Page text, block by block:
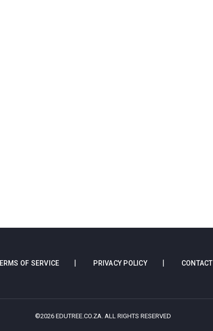
OF SERVICE PRIVACY POLICY
©2026 EDUTREE.CO.ZA. ALL RIGHTS RESERVED